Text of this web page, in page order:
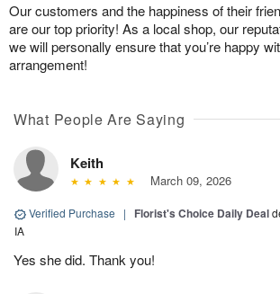
Our customers and the happiness of their
are our top priority! As a local shop, our
we will personally ensure that you’re happy
arrangement!
What People Are Saying
Keith
March 09, 2026
Verified Purchase | Florist's Choice Daily Deal
IA
Yes she did. Thank you!